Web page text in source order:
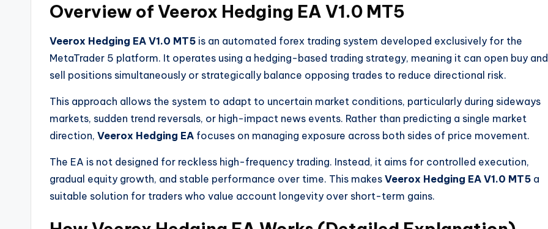
Overview of Veerox Hedging EA V1.0 MT5
Veerox Hedging EA V1.0 MT5 is an automated forex trading system developed exclusively for the
MetaTrader 5 platform. It operates using a hedging-based trading strategy, meaning it can open buy and
sell positions simultaneously or strategically balance opposing trades to reduce directional risk.
This approach allows the system to adapt to uncertain market conditions, particularly during sideways
markets, sudden trend reversals, or high-impact news events. Rather than predicting a single market
direction, Veerox Hedging EA focuses on managing exposure across both sides of price movement.
The EA is not designed for reckless high-frequency trading. Instead, it aims for controlled execution,
gradual equity growth, and stable performance over time. This makes Veerox Hedging EA V1.0 MT5 a
suitable solution for traders who value account longevity over short-term gains.